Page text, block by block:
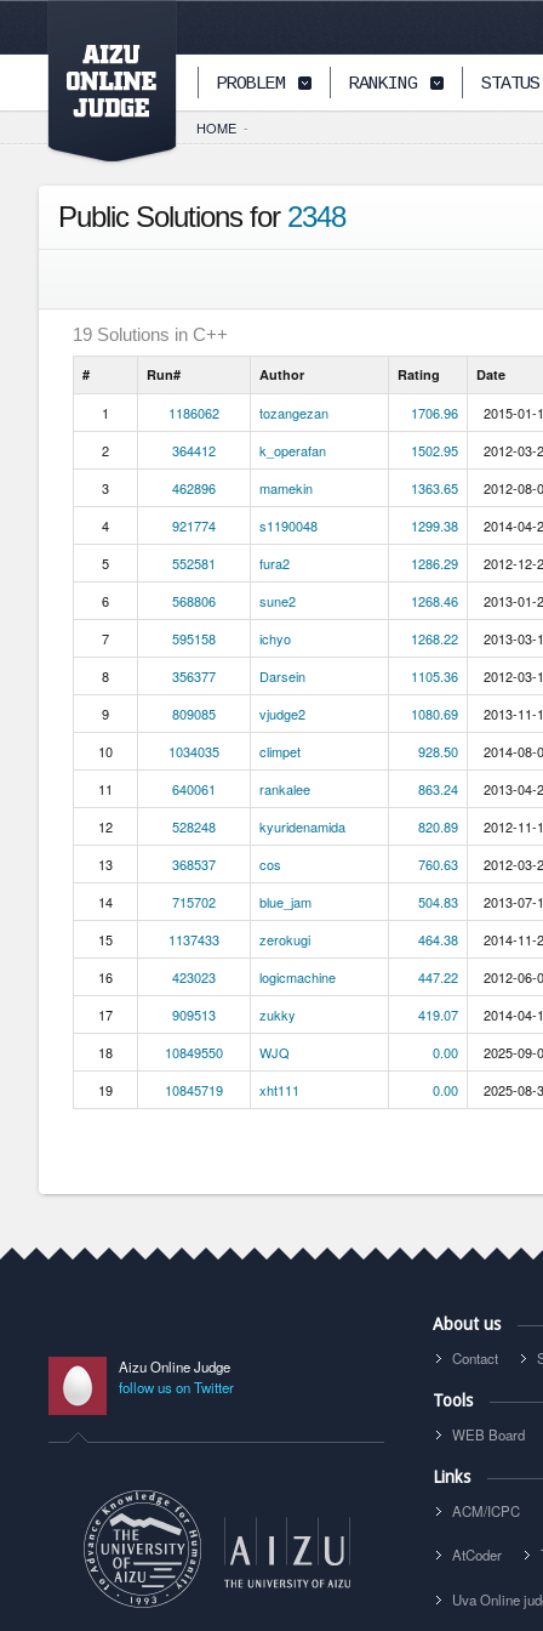
PAGETOP PROBLEM RANKING STATUS
HOME -
Public Solutions for 2348
19 Solutions in C++
# Run# Author Rating Date
1 1186062 tozangezan 1706.96
2015-01-
2
364412 k_operafan 1502.95
2012-03-
3
462896 mamekin 1363.65
2012-08-
4
921774 s1190048 1299.38
2014-04-
5
552581 fura2 1286.29
2012-12-
6
568806 sune2 1268.46
2013-01-
7
595158 ichyo 1268.22
2013-03-
8
356377 Darsein 1105.36
2012-03-
9
809085 vjudge2 1080.69
2013-11-
10
1034035 climpet 928.50
2014-08-
11
640061 rankalee 863.24
2013-04-
12
528248 kyuridenamida 820.89
2012-11-
13
368537 cos 760.63
2012-03-
14
715702 blue_jam 504.83
2013-07-
15
1137433 zerokugi 464.38
2014-11-
16
423023 logicmachine 447.22
2012-06-
17
909513 zukky 419.07
2014-04-
18
10849550 WJQ 0.00
2025-09-
19
10845719 xht111 0.00 2025-08-
Aizu Online Judge
follow us on Twitter
About us
Contact
Tools
WEB Board
Links
ACM/ICPC
AtCoder
Uva Online